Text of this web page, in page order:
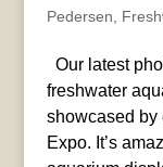
Pedersen
Our latest
freshwater
showcased by
Expo. It’s